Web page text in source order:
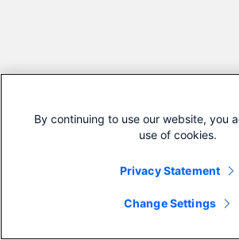
By continuing to use our website, you
use of cookies.
Privacy Statement
Change Settings